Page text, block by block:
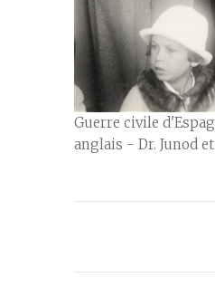
Guerre civile
anglais - Dr. Junod